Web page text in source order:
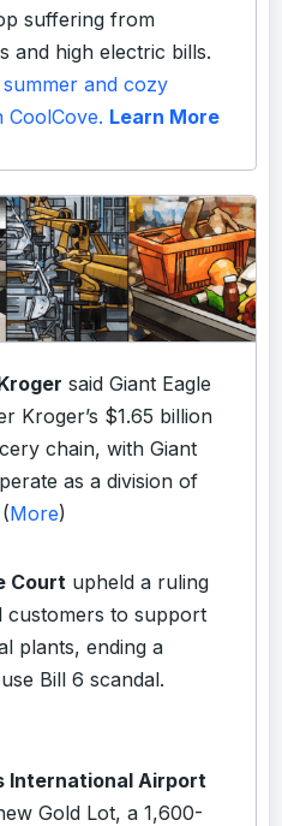
suffering from
and high electric bills.
and cozy
Learn More
said Giant Eagle
Kroger’s $1.65 billion
chain, with Giant
as a division of
More)
Court upheld a ruling
customers to support
plants, ending a
Bill 6 scandal.
International Airport
Gold Lot, a 1,600-